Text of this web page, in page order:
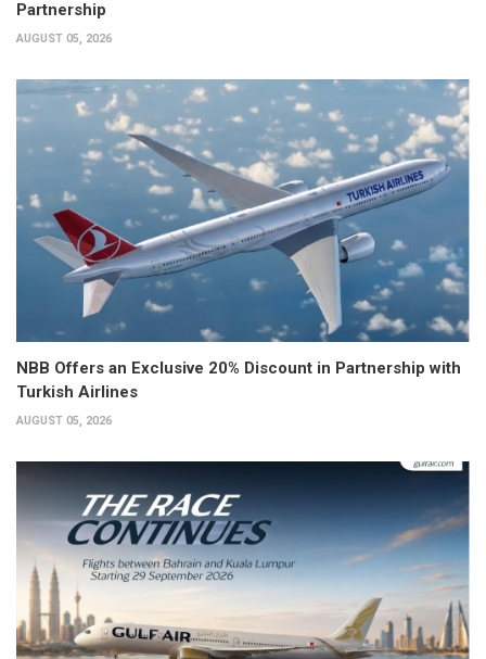
Partnership
AUGUST 05, 2026
NBB Offers an Exclusive 20% Discount in Partnership with
Turkish Airlines
AUGUST 05, 2026